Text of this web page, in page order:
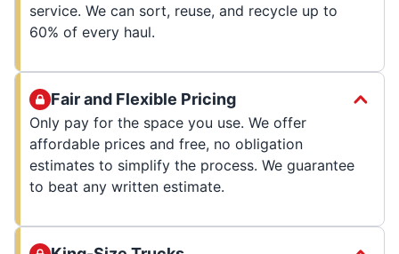
service. We can sort, reuse, and recycle up to
60% of every haul.
Fair and Flexible Pricing
Only pay for the space you use. We offer
affordable prices and free, no obligation
estimates to simplify the process. We guarantee
to beat any written estimate.